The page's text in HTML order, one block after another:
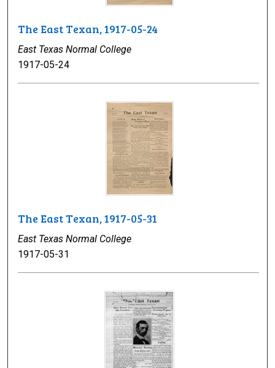
The East Texan, 1917-05-24
East Texas Normal College
1917-05-24
The East Texan, 1917-05-31
East Texas Normal College
1917-05-31